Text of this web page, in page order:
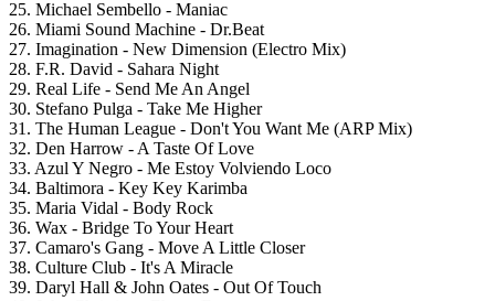
25. Michael Sembello - Maniac
26. Miami Sound Machine - Dr.Beat
27. Imagination - New Dimension (Electro Mix)
28. F.R. David - Sahara Night
29. Real Life - Send Me An Angel
30. Stefano Pulga - Take Me Higher
31. The Human League - Don't You Want Me (ARP Mix)
32. Den Harrow - A Taste Of Love
33. Azul Y Negro - Me Estoy Volviendo Loco
34. Baltimora - Key Key Karimba
35. Maria Vidal - Body Rock
36. Wax - Bridge To Your Heart
37. Camaro's Gang - Move A Little Closer
38. Culture Club - It's A Miracle
39. Daryl Hall & John Oates - Out Of Touch